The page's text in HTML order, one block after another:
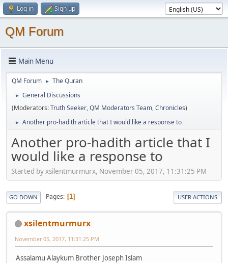
Log in Sign up
QM Forum
Main Menu
QM Forum ► The Quran
►
General Discussions
(Moderators:Truth Seeker,QM Moderators Team,Chronicles)
► Another pro-hadith article that I would like a response to
Another pro-hadith article that I
would like a response to
Started by xsilentmurmurx, November 05, 2017, 11:31:25 PM
GO DOWN Pages 1 USER ACTIONS
xsilentmurmurx
November 05, 2017, 11:31:25 PM
Assalamu Alaykum Brother Joseph Islam